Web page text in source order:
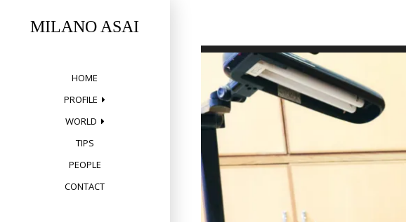
contentMILANO ASAI
HOME
PROFILE
WORLD
TIPS
PEOPLE
CONTACT